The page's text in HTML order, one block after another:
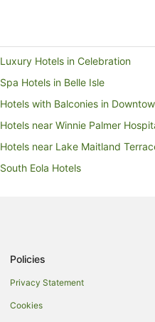
Luxury Hotels in Celebration
Spa Hotels in Belle Isle
Hotels with Balconies in
Hotels near Winnie Palmer
Hotels near Lake Maitland
South Eola Hotels
Hostels in Winter Park
Policies
Privacy Statement
Cookies